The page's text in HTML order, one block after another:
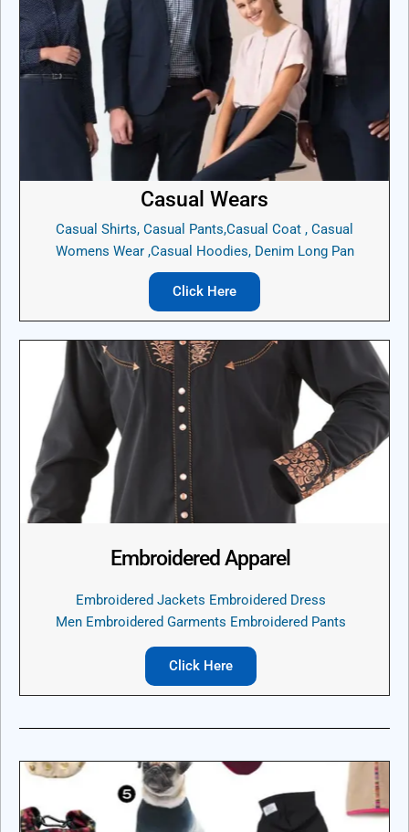
Casual Wears
Casual Shirts, Casual Pants,Casual Coat , Casual
Womens Wear ,Casual Hoodies, Denim Long Pan
Click Here
Embroidered Apparel
Embroidered Jackets Embroidered Dress
Men Embroidered Garments Embroidered Pants
Click Here